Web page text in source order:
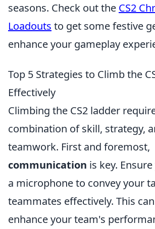
seasons. Check out the CS2
Loadouts to get some festive
enhance your gameplay
Top 5 Strategies to Climb the
Effectively
Climbing the CS2 ladder
combination of skill, strategy,
teamwork. First and foremost,
communication is key.
a microphone to convey your
teammates effectively. This
enhance your team's